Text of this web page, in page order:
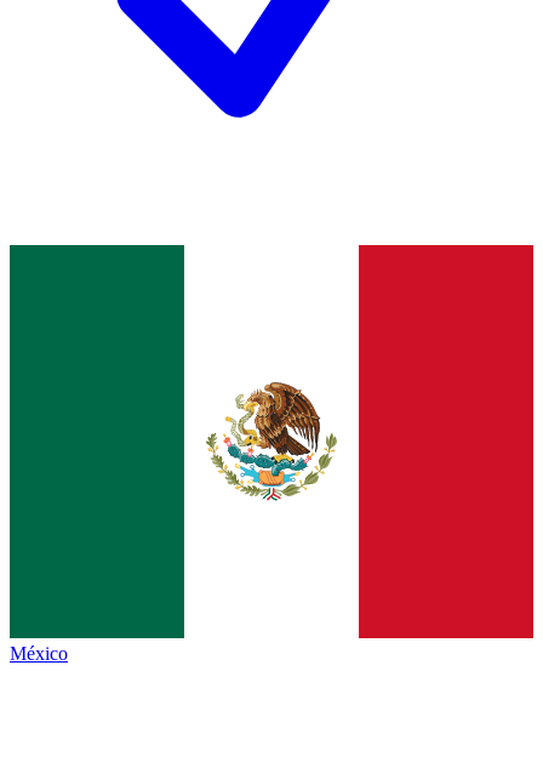
México